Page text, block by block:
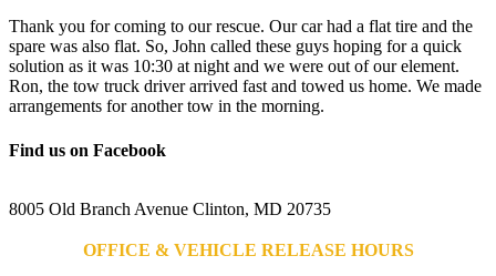
Thank you for coming to our rescue. Our car had a flat tire and the
spare was also flat. So, John called these guys hoping for a quick
solution as it was 10:30 at night and we were out of our element.
Ron, the tow truck driver arrived fast and towed us home. We made
arrangements for another tow in the morning.
Find us on Facebook
8005 Old Branch Avenue Clinton, MD 20735
OFFICE & VEHICLE RELEASE HOURS